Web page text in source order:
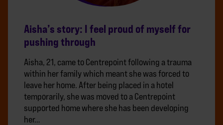
Aisha’s story: I feel proud of myself for
pushing through
Aisha, 21, came to Centrepoint following a trauma
within her family which meant she was forced to
leave her home. After being placed in a hotel
temporarily, she was moved to a Centrepoint
supported home where she has been developing
her…